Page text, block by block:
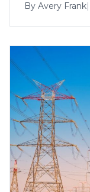
By Avery Frank|